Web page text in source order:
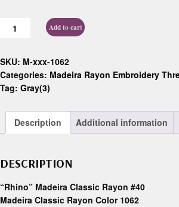
Add to cart
SKU: M-xxx-1062
Categories: Madeira Rayon Embroidery
Tag: Gray(3)
Description Additional information
DESCRIPTION
“Rhino” Madeira Classic Rayon #40
Madeira Classic Rayon Color 1062